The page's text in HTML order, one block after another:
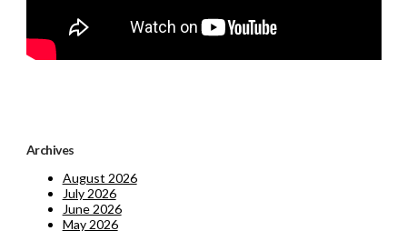
Archives
August 2026
July 2026
June 2026
May 2026